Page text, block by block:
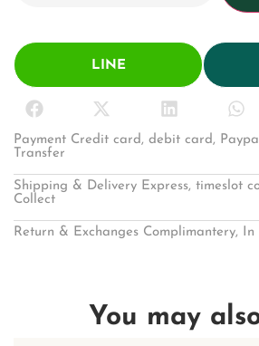
LINE
Payment Credit card, debit card,
Transfer
Shipping & Delivery Express, timeslot
Collect
Return & Exchanges Complimantery,
You may